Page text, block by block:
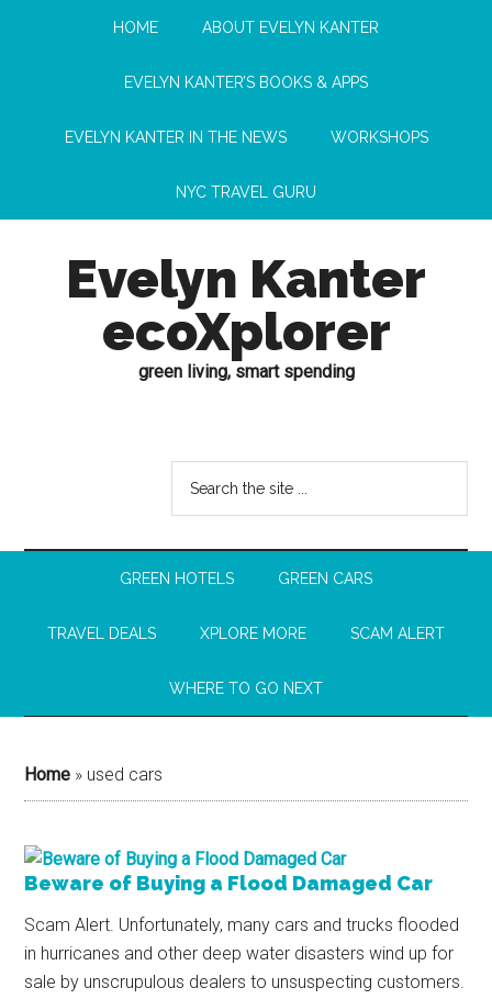
HOME ABOUT EVELYN KANTER
EVELYN KANTER’S BOOKS & APPS
EVELYN KANTER IN THE NEWS WORKSHOPS
NYC TRAVEL GURU
Evelyn Kanter
ecoXplorer
green living, smart spending
GREEN HOTELS GREEN CARS
TRAVEL DEALS XPLORE MORE SCAM ALERT
WHERE TO GO NEXT
Home » used cars
Beware of Buying a Flood Damaged Car
Scam Alert. Unfortunately, many cars and trucks flooded
in hurricanes and other deep water disasters wind up for
sale by unscrupulous dealers to unsuspecting customers.